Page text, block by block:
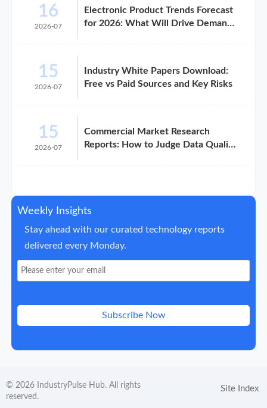
16
2026-07
Electronic Product Trends Forecast
for 2026: What Will Drive Demand
15
2026-07
Industry White Papers Download:
Free vs Paid Sources and Key Risks
15
2026-07
Commercial Market Research
Reports: How to Judge Data Quality
Weekly Insights
Stay ahead with our curated technology reports
delivered every Monday.
Subscribe Now
© 2026 IndustryPulse Hub. All rights
reserved.
Site Index